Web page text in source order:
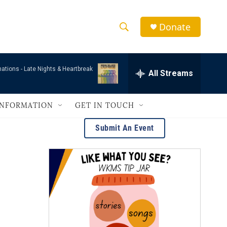
h
w
S
e
a
r
c
h
e
a
r
c
h
Q
e
r
Donate
- Late Nights & Heartbreak All Streams
GET IN TOUCH
Submit An Event